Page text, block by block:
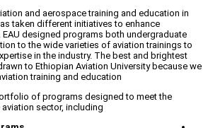
EAU, as a forerunner in aviation and
Ethiopia and the region, has taken
excellence in these fields. EAU
and postgraduate in addition to the
push the boundaries of expertise in the
students and faculty are drawn to
push the boundaries of aviation training
EAU provides a diverse portfolio of
growing demands of the aviation sector,